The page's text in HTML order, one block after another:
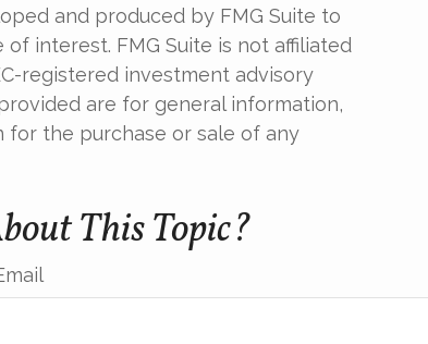
and produced by FMG Suite to
interest. FMG Suite is not affiliated
registered investment advisory
are for general information,
for the purchase or sale of any
This Topic?